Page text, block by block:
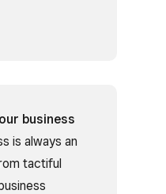
business
is always an
tactiful